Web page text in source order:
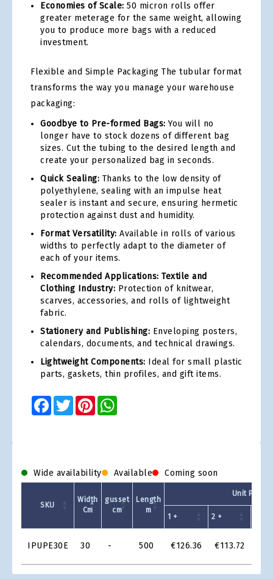
Economies of Scale: 50 micron rolls offer
greater meterage for the same weight, allowing
you to produce more bags with a reduced
investment.
Flexible and Simple Packaging The tubular format
transforms the way you manage your warehouse
packaging:
Goodbye to Pre-formed Bags: You will no
longer have to stock dozens of different bag
sizes. Cut the tubing to the desired length and
create your personalized bag in seconds.
Quick Sealing: Thanks to the low density of
polyethylene, sealing with an impulse heat
sealer is instant and secure, ensuring hermetic
protection against dust and humidity.
Format Versatility: Available in rolls of various
widths to perfectly adapt to the diameter of
each of your items.
Recommended Applications: Textile and
Clothing Industry: Protection of knitwear,
scarves, accessories, and rolls of lightweight
fabric.
Stationery and Publishing: Enveloping posters,
calendars, documents, and technical drawings.
Lightweight Components: Ideal for small plastic
parts, gaskets, thin profiles, and gift items.
Facebook
TwitterPinterest
Wide availability Available Coming soon
Grid
SKU
Width
Cm
gusset
cm
Length
m
Unit Price
1 + 2 +
IPUPE30E 30 - 500 €126.36 €113.72